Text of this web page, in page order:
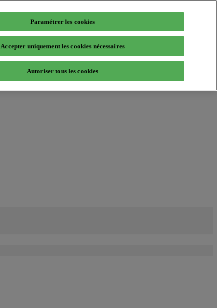
Paramétrer les cookies
Accepter uniquement les cookies nécessaires
Autoriser tous les cookies